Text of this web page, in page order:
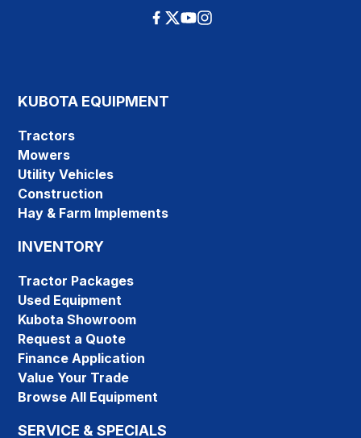
KUBOTA EQUIPMENT
Tractors
Mowers
Utility Vehicles
Construction
Hay & Farm Implements
INVENTORY
Tractor Packages
Used Equipment
Kubota Showroom
Request a Quote
Finance Application
Value Your Trade
Browse All Equipment
SERVICE & SPECIALS